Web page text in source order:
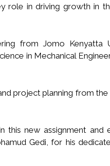
role in driving growth in
from Jomo Kenyatta
in Mechanical
project planning from
this new assignment and
Gedi, for his